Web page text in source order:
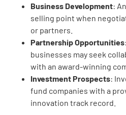
Business Development:
selling point when
or partners.
Partnership Opportunities
businesses may seek
with an award-winning
Investment Prospects:
fund companies with a
innovation track record.